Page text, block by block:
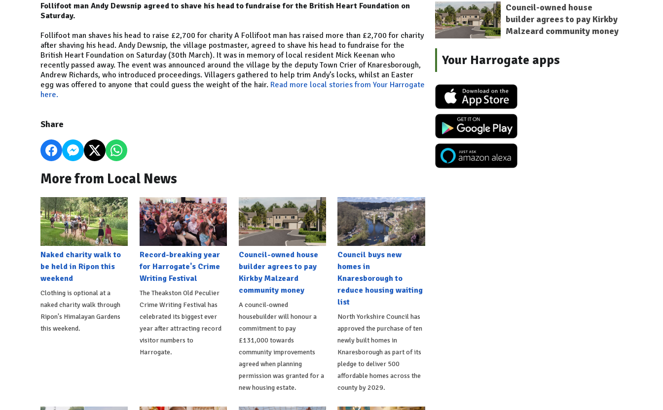
Follifoot man Andy Dewsnip agreed to shave his head to fundraise for the British Heart Foundation on
Saturday.
Follifoot man shaves his head to raise £2,700 for charity A Follifoot man has raised more than £2,700 for charity
after shaving his head. Andy Dewsnip, the village postmaster, agreed to shave his head to fundraise for the
British Heart Foundation on Saturday (30th March). It was in memory of local resident Mick Keenan who
recently passed away. The event was announced around the village by the deputy Town Crier of Knaresborough,
Andrew Richards, who introduced proceedings. Villagers gathered to help trim Andy’s locks, whilst an Easter
egg was offered to anyone that could guess the weight of the hair. Read more local stories from Your Harrogate
here.
Share
More from Local News
Naked charity walk to
be held in Ripon this
weekend
Clothing is optional at a
naked charity walk through
Ripon's Himalayan Gardens
this weekend.
Record-breaking year
for Harrogate's Crime
Writing Festival
The Theakston Old Peculier
Crime Writing Festival has
celebrated its biggest ever
year after attracting record
visitor numbers to
Harrogate.
Council-owned house
builder agrees to pay
Kirkby Malzeard
community money
A council-owned
housebuilder will honour a
commitment to pay
£131,000 towards
community improvements
agreed when planning
permission was granted for a
new housing estate.
Council buys new
homes in
Knaresborough to
reduce housing waiting
list
North Yorkshire Council has
approved the purchase of ten
newly built homes in
Knaresborough as part of its
pledge to deliver 500
affordable homes across the
county by 2029.
Council-owned house
builder agrees to pay Kirkby
Malzeard community money
Your Harrogate apps